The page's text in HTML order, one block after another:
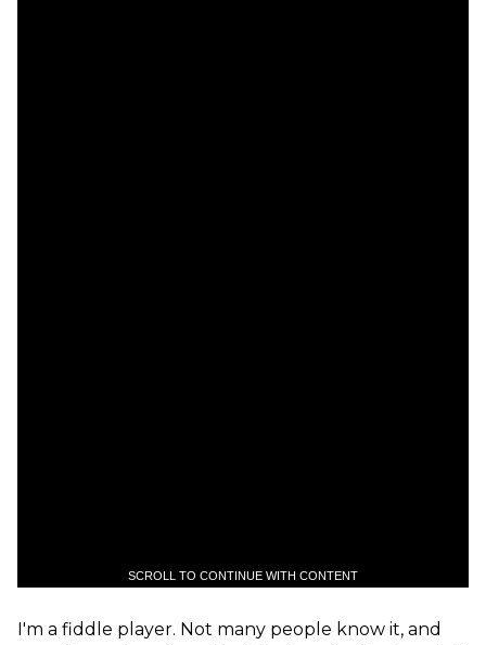
SCROLL TO CONTINUE WITH CONTENT
I'm a fiddle player. Not many people know it, and